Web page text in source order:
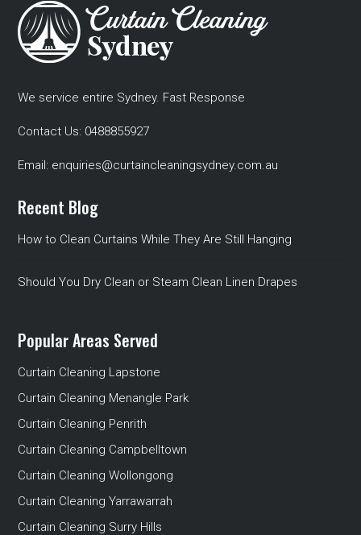
We service entire Sydney. Fast Response
Contact Us: 0488855927
Email: enquiries@curtaincleaningsydney.com.au
Recent Blog
How to Clean Curtains While They Are Still Hanging
Should You Dry Clean or Steam Clean Linen Drapes
Popular Areas Served
Curtain Cleaning Lapstone
Curtain Cleaning Menangle Park
Curtain Cleaning Penrith
Curtain Cleaning Campbelltown
Curtain Cleaning Wollongong
Curtain Cleaning Yarrawarrah
Curtain Cleaning Surry Hills